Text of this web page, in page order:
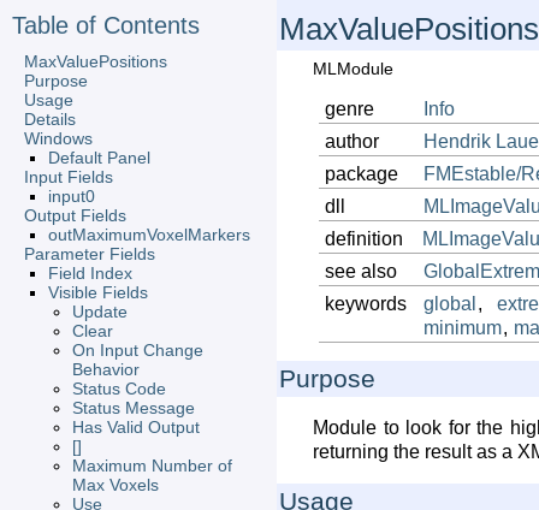
MaxValuePositions
MLModule
genre
Info
author
Hendrik Laue
package
FMEstable/
dll
definition
see also
keywords
global ,
minimum,
Purpose
Module to look for the
returning the result as a
Usage
Table of Contents
MaxValuePositions
Purpose
Usage
Details
Windows
Default Panel
Input Fields
input0
Output Fields
outMaximumVoxelMarkers
Parameter Fields
Field Index
Visible Fields
Update
Clear
On Input Change
Behavior
Status Code
Status Message
Has Valid Output
[]
Maximum Number of
Max Voxels
Use